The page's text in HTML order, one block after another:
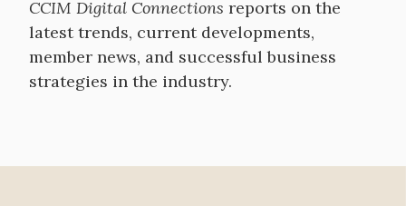
CCIM Digital Connections reports on the
latest trends, current developments,
member news, and successful business
strategies in the industry.